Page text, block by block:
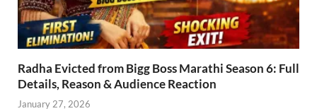
Radha Evicted from Bigg Boss Marathi Season 6: Full
Details, Reason & Audience Reaction
January 27, 2026